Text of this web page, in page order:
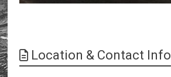
Location & Contact Info